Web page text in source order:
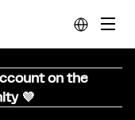
on the
💜